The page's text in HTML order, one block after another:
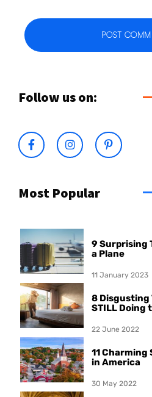
Follow us on:
Most Popular
9 Surprising
a Plane
11 January 2023
8 Disgusting
STILL Doing
22 June 2022
11 Charming
in America
30 May 2022